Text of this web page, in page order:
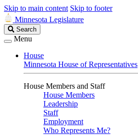
Skip to main content Skip to footer
Minnesota Legislature
Search
Legislature
Search
Menu
House
Minnesota House of Representatives
House Members and Staff
House Members
Leadership
Staff
Employment
Who Represents Me?